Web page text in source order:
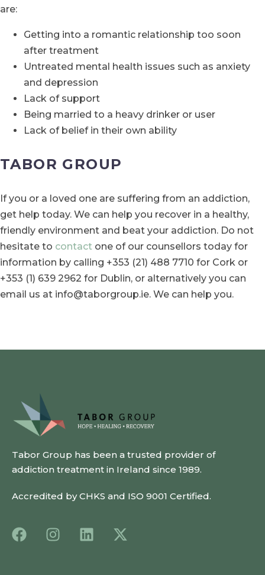
are:
Getting into a romantic relationship too soon
after treatment
Untreated mental health issues such as anxiety
and depression
Lack of support
Being married to a heavy drinker or user
Lack of belief in their own ability
TABOR GROUP
If you or a loved one are suffering from an addiction,
get help today. We can help you recover in a healthy,
friendly environment and beat your addiction. Do not
hesitate to contact one of our counsellors today for
information by calling +353 (21) 488 7710 for Cork or
+353 (1) 639 2962 for Dublin, or alternatively you can
email us at info@taborgroup.ie. We can help you.
Tabor Group has been a trusted provider of
addiction treatment in Ireland since 1989.
Accredited by CHKS and ISO 9001 Certified.